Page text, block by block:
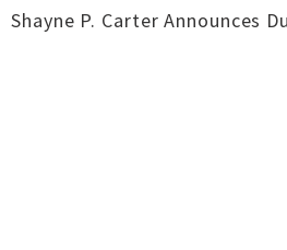
Shayne P. Carter Announces